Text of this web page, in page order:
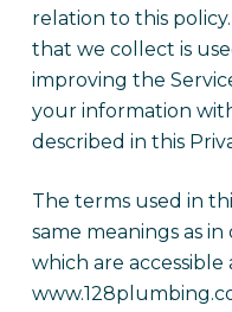
relation to this
that we collect is
improving the
your information
described in this
The terms used in
same meanings as
which are accessible